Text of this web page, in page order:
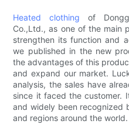
Heated clothing of
Co.,Ltd., as one of the main
strengthen its function and
we published in the new
the advantages of this
and expand our market.
analysis, the sales have
since it faced the customer.
and widely been recognized
and regions around the world.